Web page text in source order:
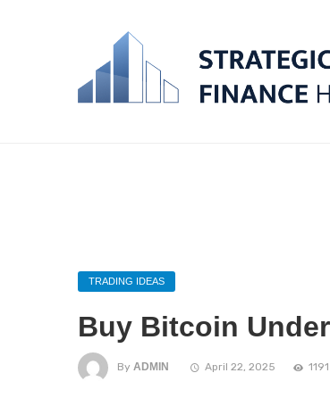
TRADING IDEAS
Buy Bitcoin
By ADMIN April 22, 2025